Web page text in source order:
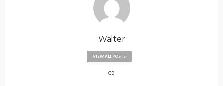
Walter
VIEW ALL POSTS